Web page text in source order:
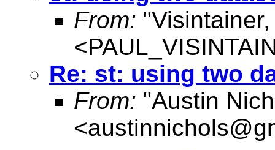
From:
<
Re: st: using two
From: "Austin
<